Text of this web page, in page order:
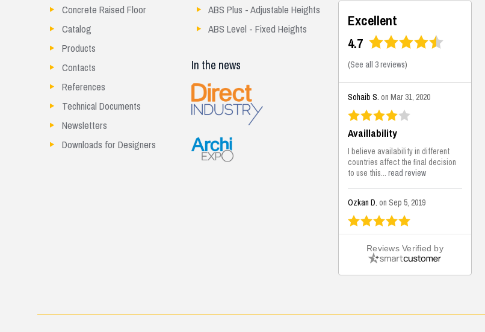
Concrete Raised Floor
Catalog
Products
Contacts
References
Technical Documents
Newsletters
Downloads for Designers
ABS Plus - Adjustable Heights
ABS Level - Fixed Heights
In the news
Excellent
4.7
(See all 3 reviews)
Sohaib S. on Mar 31, 2020
Availlability
I believe availability in different
countries affect the final decision
to use this...read review
Ozkan D. on Sep 5, 2019
This is the best solutions...
This solution helps us on our
jobsite for the lightweight filling
areas. We made some backfilling...
Mustafa K.on Sep 3, 2019
Reviews Verified by